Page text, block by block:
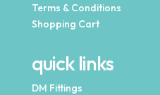
Terms & Conditions
Shopping Cart
quick links
DM Fittings